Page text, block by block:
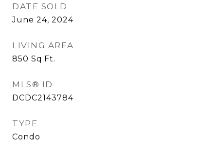
DATE SOLD
June 24, 2024
LIVING AREA
850 Sq.Ft.
MLS® ID
DCDC2143784
TYPE
Condo